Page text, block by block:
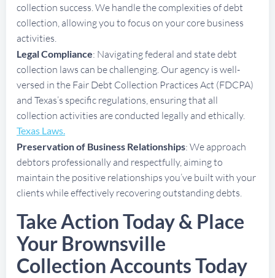
collection success. We handle the complexities of debt
collection, allowing you to focus on your core business
activities.
Legal Compliance: Navigating federal and state debt
collection laws can be challenging. Our agency is well-
versed in the Fair Debt Collection Practices Act (FDCPA)
and Texas’s specific regulations, ensuring that all
collection activities are conducted legally and ethically.
Texas Laws.
Preservation of Business Relationships: We approach
debtors professionally and respectfully, aiming to
maintain the positive relationships you’ve built with your
clients while effectively recovering outstanding debts.
Take Action Today & Place
Your Brownsville
Collection Accounts Today